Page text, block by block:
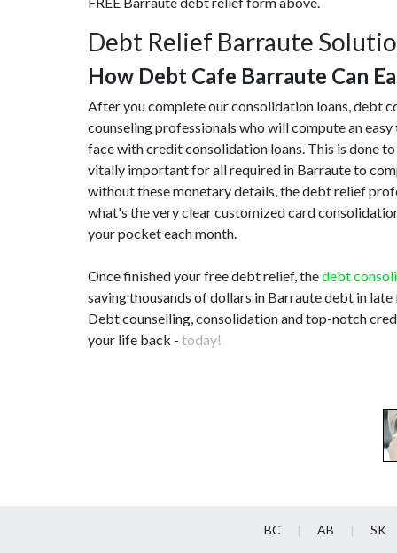
Debt Relief Barraute
How Debt Cafe Barraute Can
After you complete our consolidation loans, debt
counseling professionals who will compute an
face with credit consolidation loans. This is done
vitally important for all required in Barraute to
without these monetary details, the debt relief
what's the very clear customized card
your pocket each month.
Once finished your free debt relief, thedebt
saving thousands of dollars in Barraute debt in
Debt counselling, consolidation and top-notch
your life back - today!
BC AB SK